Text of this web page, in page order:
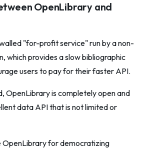
OpenLibrary and
"for-profit service" run by a non-
which provides a slow bibliographic
users to pay for their faster API.
OpenLibrary is completely open and
data API that is not limited or
OpenLibrary for democratizing